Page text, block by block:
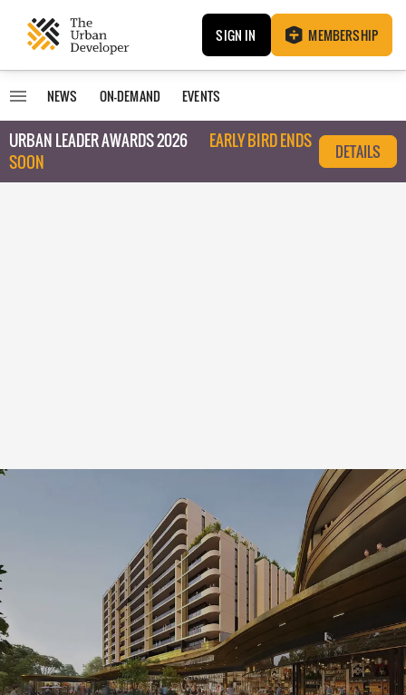
SIGN IN MEMBERSHIP
NEWS ON-DEMAND EVENTS
URBAN LEADER AWARDS 2026
EARLY BIRD ENDS
SOON
DETAILS